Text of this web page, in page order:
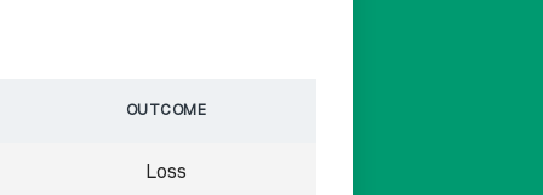
OUTCOME
Loss